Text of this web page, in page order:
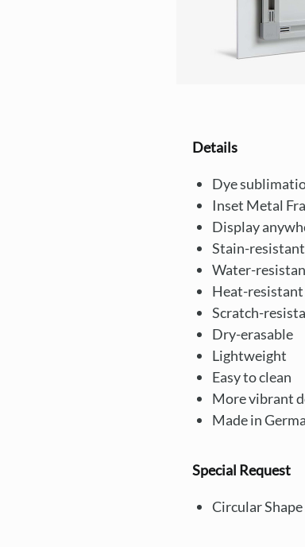
Details
Dye
Inset Metal
Display
Stain-resistant
Water-
Heat-resistant
Scratch-
Dry-erasable
Lightweight
Easy to clean
More vibrant
Made in
Special Request
Circular Shape